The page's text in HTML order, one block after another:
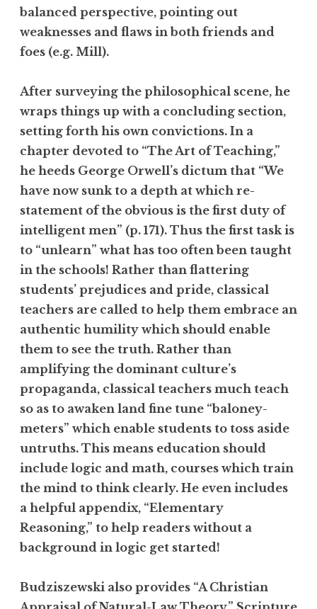
balanced perspective, pointing out
weaknesses and flaws in both friends and
foes (e.g. Mill).
After surveying the philosophical scene, he
wraps things up with a concluding section,
setting forth his own convictions. In a
chapter devoted to “The Art of Teaching,”
he heeds George Orwell’s dictum that “We
have now sunk to a depth at which re-
statement of the obvious is the first duty of
intelligent men” (p. 171). Thus the first task is
to “unlearn” what has too often been taught
in the schools! Rather than flattering
students’ prejudices and pride, classical
teachers are called to help them embrace an
authentic humility which should enable
them to see the truth. Rather than
amplifying the dominant culture’s
propaganda, classical teachers much teach
so as to awaken land fine tune “baloney-
meters” which enable students to toss aside
untruths. This means education should
include logic and math, courses which train
the mind to think clearly. He even includes
a helpful appendix, “Elementary
Reasoning,” to help readers without a
background in logic get started!
Budziszewski also provides “A Christian